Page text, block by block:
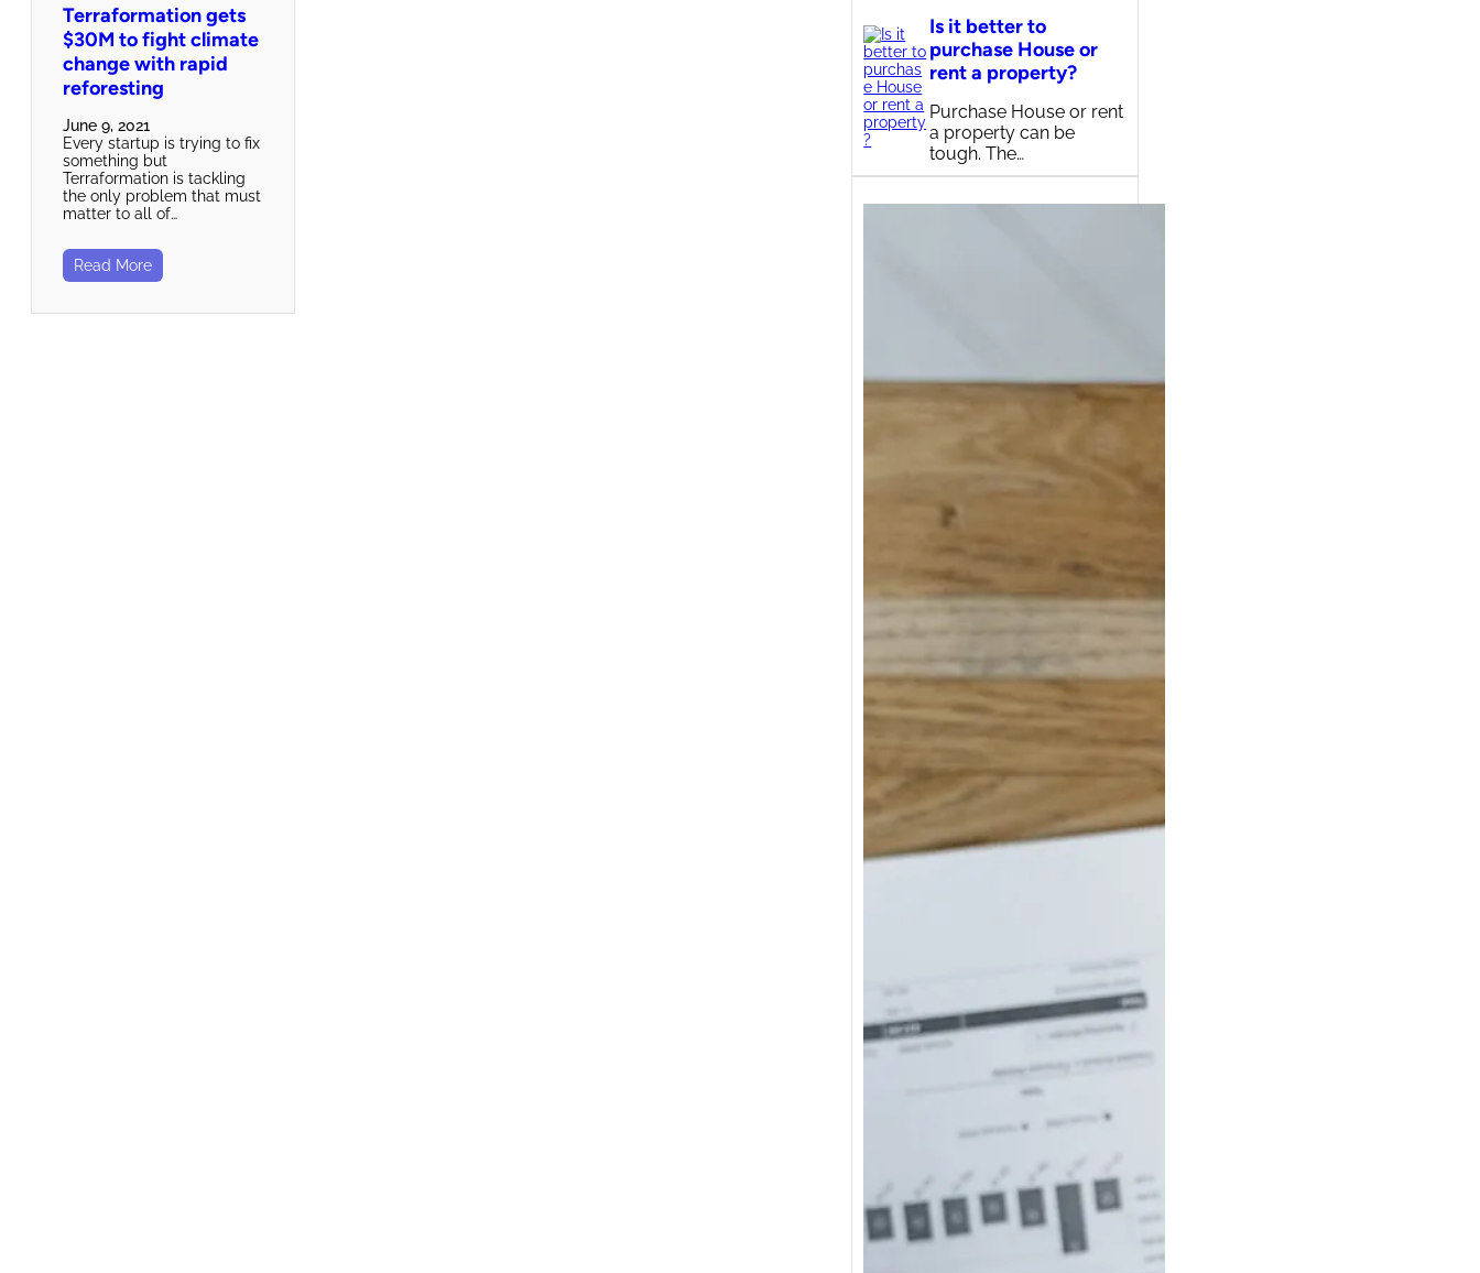
Terraformation gets
$30M to fight climate
change with rapid
reforesting
June 9, 2021
Every startup is trying to fix
something but
Terraformation is tackling
the only problem that must
matter to all of…
Read More
Is it better to
purchase House or
rent a property?
Purchase House or rent
a property can be
tough. The…
How much money do
Australia?
In 2017/18 If you’ve ever
wondered how the
other side…